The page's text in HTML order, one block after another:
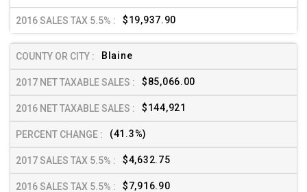
$19,937.90
Blaine
$85,066.00
$144,921
(41.3%)
$4,632.75
$7,916.90